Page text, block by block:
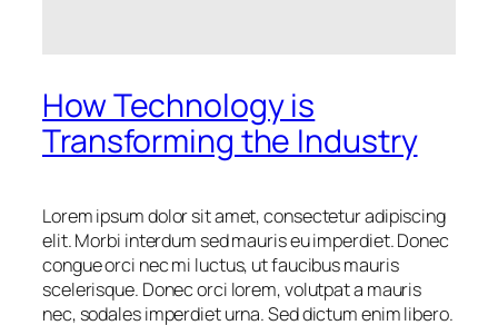
How Technology is
Transforming the Industry
Lorem ipsum dolor sit amet, consectetur adipiscing
elit. Morbi interdum sed mauris eu imperdiet. Donec
congue orci nec mi luctus, ut faucibus mauris
scelerisque. Donec orci lorem, volutpat a mauris
nec, sodales imperdiet urna. Sed dictum enim libero.